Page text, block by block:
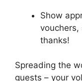
Show
thanks!
Spreading the
guests – your